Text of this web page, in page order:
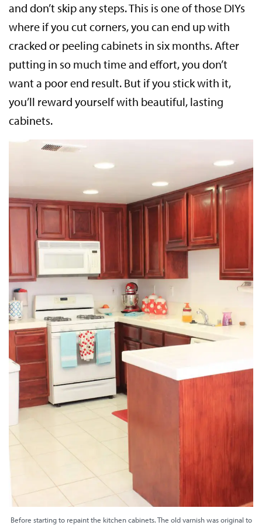
and don’t skip any steps. This is one of those DIYs
where if you cut corners, you can end up with
cracked or peeling cabinets in six months. After
putting in so much time and effort, you don’t
want a poor end result. But if you stick with it,
you’ll reward yourself with beautiful, lasting
cabinets.
Before starting to repaint the kitchen cabinets. The old varnish was original to